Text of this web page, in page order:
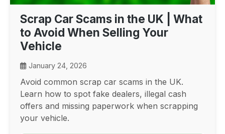
Scrap Car Scams in the UK | What
to Avoid When Selling Your
Vehicle
January 24, 2026
Avoid common scrap car scams in the UK.
Learn how to spot fake dealers, illegal cash
offers and missing paperwork when scrapping
your vehicle.